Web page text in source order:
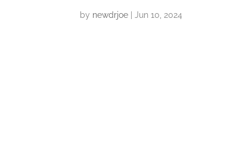
by newdrjoe Jun 10, 2024